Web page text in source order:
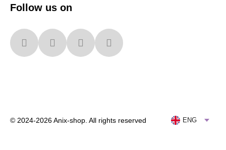
Follow us on
© 2024-2026 Anix-shop. All rights reserved ENG